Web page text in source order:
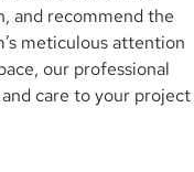
and recommend the
meticulous attention
our professional
care to your project